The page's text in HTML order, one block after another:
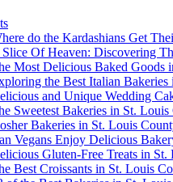
do the Kardashians Get
Slice Of Heaven: Discovering
Most Delicious Baked Goods
the Best Italian
and Unique Wedding
Sweetest Bakeries in St.
Bakeries in St. Louis
Vegans Enjoy Delicious
Gluten-Free Treats in
Best Croissants in St. Louis